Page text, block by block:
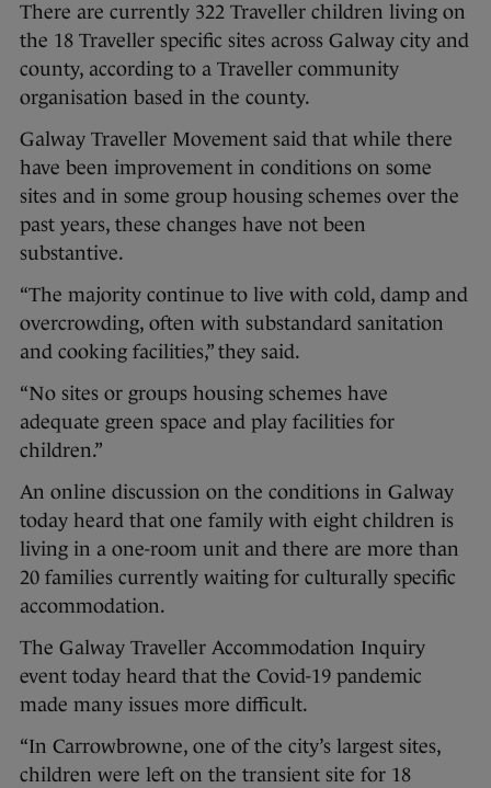
There are currently 322 Traveller children living on
the 18 Traveller specific sites across Galway city and
county, according to a Traveller community
organisation based in the county.
Galway Traveller Movement said that while there
have been improvement in conditions on some
sites and in some group housing schemes over the
past years, these changes have not been
substantive.
“The majority continue to live with cold, damp and
overcrowding, often with substandard sanitation
and cooking facilities,” they said.
“No sites or groups housing schemes have
adequate green space and play facilities for
children.”
An online discussion on the conditions in Galway
today heard that one family with eight children is
living in a one-room unit and there are more than
20 families currently waiting for culturally specific
accommodation.
The Galway Traveller Accommodation Inquiry
event today heard that the Covid-19 pandemic
made many issues more difficult.
“In Carrowbrowne, one of the city’s largest sites,
children were left on the transient site for 18